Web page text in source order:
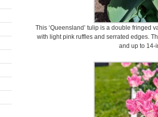
This ‘Queensland’ tulip is a double fringed
with light pink ruffles and serrated edges.
and up to 14-